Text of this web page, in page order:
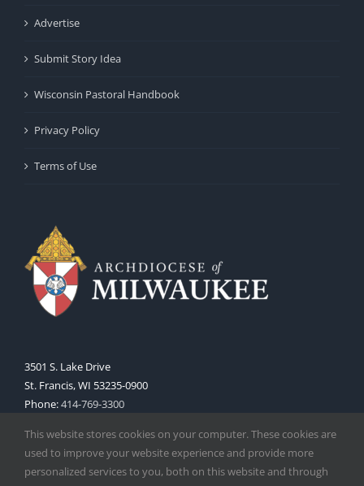
Advertise
Submit Story Idea
Wisconsin Pastoral Handbook
Privacy Policy
Terms of Use
3501 S. Lake Drive
St. Francis, WI 53235-0900
Phone:414-769-3300
This website stores cookies on your computer. These cookies are
used to improve your website experience and provide more
personalized services to you, both on this website and through